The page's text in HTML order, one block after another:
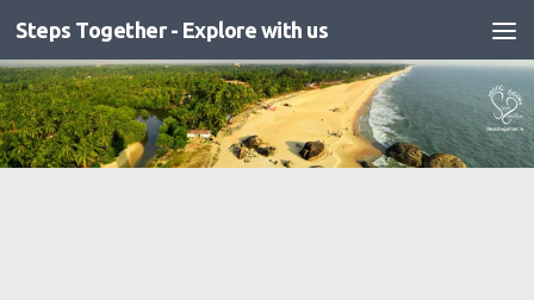
Skip to content
Steps Together - Explore with us